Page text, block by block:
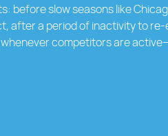
before slow seasons like
after a period of inactivity to
competitors are